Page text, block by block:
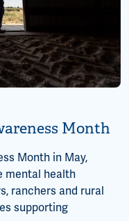
Month
Month in May,
mental health
ranchers and rural
supporting